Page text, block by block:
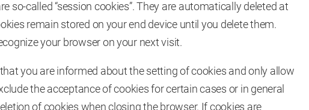
so-called “session cookies”. They are automatically deleted at
remain stored on your end device until you delete them.
your browser on your next visit.
you are informed about the setting of cookies and only allow
the acceptance of cookies for certain cases or in general
of cookies when closing the browser. If cookies are